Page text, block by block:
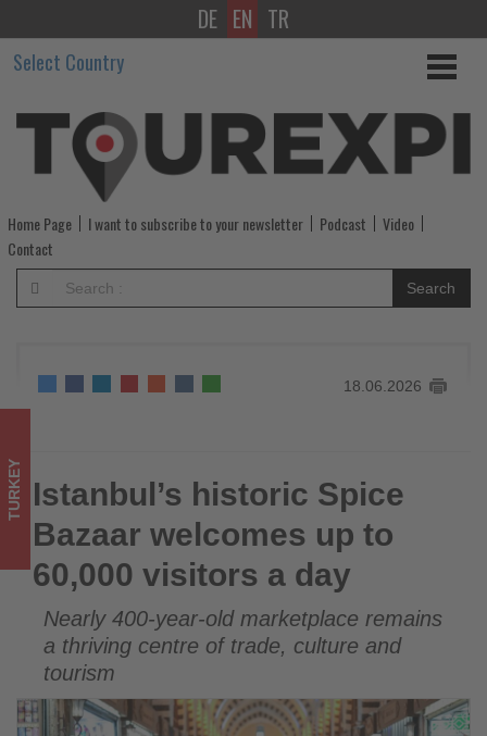
Istanbul’s
historic
Spice
Bazaar
welcomes
up
to
visitors
day
-
Get
updated
what's
happening
DE EN TR
Select Country
Home Page I want to subscribe to your newsletter Podcast
Video
Contact
Search
18.06.2026
Istanbul’s historic Spice Bazaar welcomes up to 60,000
visitors a day
TURKEY Istanbul’s historic Spice
Bazaar welcomes up to
60,000 visitors a day
Nearly 400-year-old marketplace remains
a thriving centre of trade, culture and
tourism